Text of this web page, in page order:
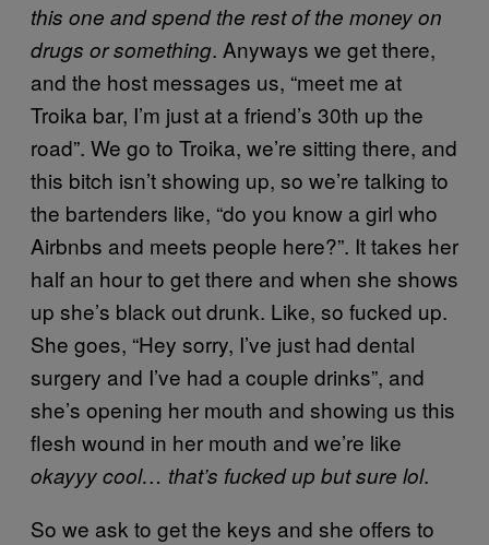
this one and spend the rest of the money on
drugs or something. Anyways we get there,
and the host messages us, “meet me at
Troika bar, I’m just at a friend’s 30th up the
road”. We go to Troika, we’re sitting there, and
this bitch isn’t showing up, so we’re talking to
the bartenders like, “do you know a girl who
Airbnbs and meets people here?”. It takes her
half an hour to get there and when she shows
up she’s black out drunk. Like, so fucked up.
She goes, “Hey sorry, I’ve just had dental
surgery and I’ve had a couple drinks”, and
she’s opening her mouth and showing us this
flesh wound in her mouth and we’re like
okayyy cool… that’s fucked up but sure lol.
So we ask to get the keys and she offers to